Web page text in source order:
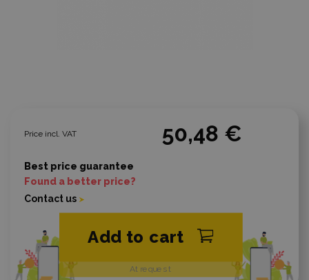
Price incl. VAT 50,48 €
At request
Add to cart
Best price guarantee
Found a better price?
Contact us